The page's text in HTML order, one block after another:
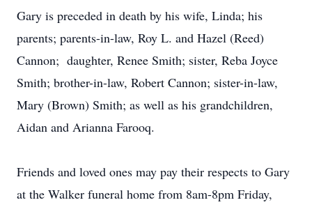
Gary is preceded in death by his wife, Linda; his
parents; parents-in-law, Roy L. and Hazel (Reed)
Cannon; daughter, Renee Smith; sister, Reba Joyce
Smith; brother-in-law, Robert Cannon; sister-in-law,
Mary (Brown) Smith; as well as his grandchildren,
Aidan and Arianna Farooq.
Friends and loved ones may pay their respects to Gary
at the Walker funeral home from 8am-8pm Friday,